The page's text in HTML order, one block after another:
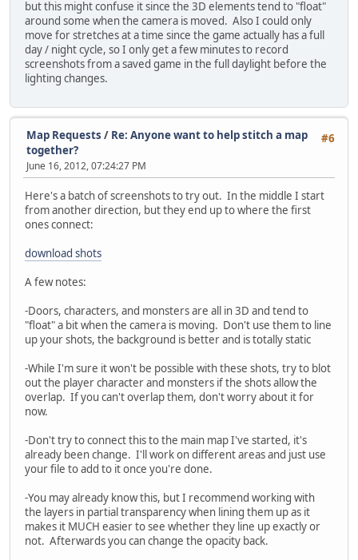
but this might confuse it since the 3D elements tend to "float"
around some when the camera is moved. Also I could only
move for stretches at a time since the game actually has a full
day / night cycle, so I only get a few minutes to record
screenshots from a saved game in the full daylight before the
lighting changes.
#6
Map Requests / Re: Anyone want to help stitch a map
together?
June 16, 2012, 07:24:27 PM
Here's a batch of screenshots to try out. In the middle I start
from another direction, but they end up to where the first
ones connect:
download shots
A few notes:
-Doors, characters, and monsters are all in 3D and tend to
"float" a bit when the camera is moving. Don't use them to line
up your shots, the background is better and is totally static
-While I'm sure it won't be possible with these shots, try to blot
out the player character and monsters if the shots allow the
overlap. If you can't overlap them, don't worry about it for
now.
-Don't try to connect this to the main map I've started, it's
already been change. I'll work on different areas and just use
your file to add to it once you're done.
-You may already know this, but I recommend working with
the layers in partial transparency when lining them up as it
makes it MUCH easier to see whether they line up exactly or
not. Afterwards you can change the opacity back.